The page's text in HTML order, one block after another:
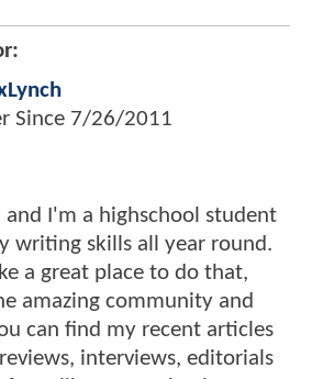
Since 7/26/2011
and I'm a highschool student
writing skills all year round.
a great place to do that,
amazing community and
can find my recent articles
interviews, editorials